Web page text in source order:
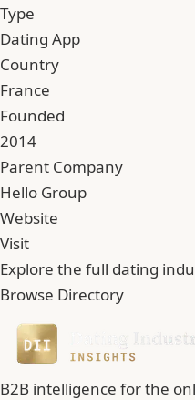
Type
Dating App
Country
France
Founded
2014
Parent Company
Hello Group
Website
Visit
Explore the full dating
Browse Directory
B2B intelligence for the